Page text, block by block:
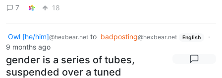
7 18
Owl [he/him]@hexbear.net to badposting@hexbear.net English
·
9 months ago
gender is a series of tubes,
suspended over a tuned